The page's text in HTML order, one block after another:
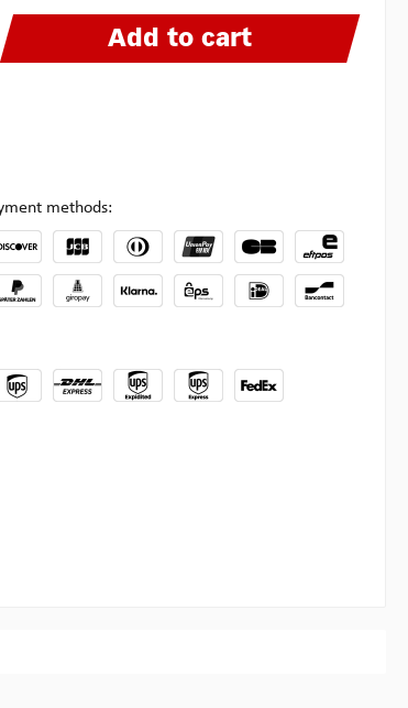
amount or use the buttons to increase or decrease the
Add to cart
methods: